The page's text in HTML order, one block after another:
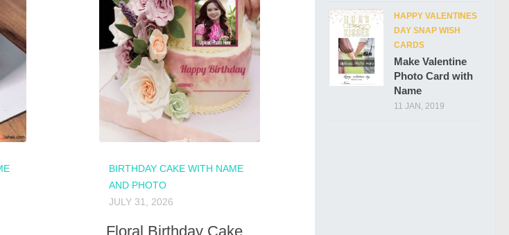
BIRTHDAY CAKE WITH NAME
AND PHOTO
JULY 31, 2026
Floral Birthday Cake
HAPPY VALENTINES
DAY SNAP WISH
CARDS
Make Valentine
Photo Card with
Name
11 JAN, 2019